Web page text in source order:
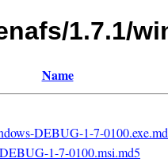
1.7.1/
Name
DEBUG-1-7-
1-7-0100.msi.md5